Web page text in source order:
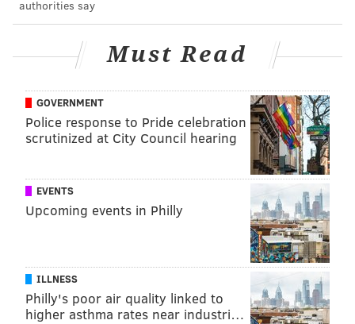
Pennsylvania voters.
gaul@phillyvoice.com
PHILADELPHIA BENSALEM
DONALD TRUMP BERKS COUNTY MIKE PENCE MONTGOMERY COUNTY
BILL CLINTON HILLARY CLINTON PRESIDENTIAL ELECTION READING
authorities say
Must Read
GOVERNMENT
Police response to Pride celebration
scrutinized at City Council hearing
EVENTS
Upcoming events in Philly
ILLNESS
Philly's poor air quality linked to
higher asthma rates near industri…